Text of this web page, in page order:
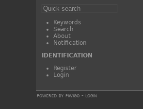
Keywords
Search
About
Notification
IDENTIFICATION
Register
Login
powered by piwigo- login